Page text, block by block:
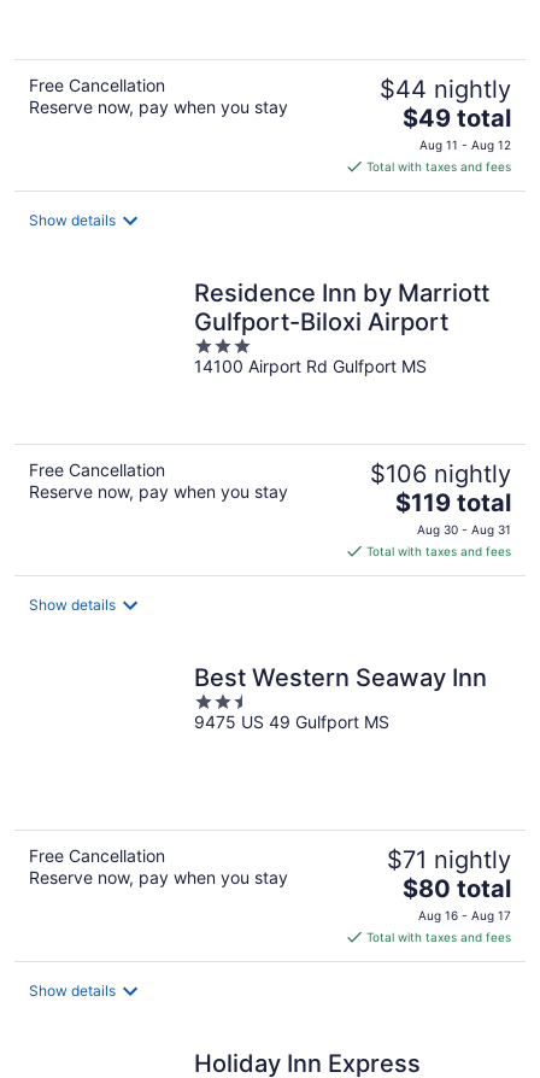
Free Cancellation
Reserve now, pay when you stay
$44 nightly
The
price
is
$49
$49 total
Aug 11 - Aug 12
Total with taxes and fees
Show details
Residence Inn by Marriott
Gulfport-Biloxi Airport
3
out
14100 Airport Rd Gulfport MS
Free Cancellation
Reserve now, pay when you stay
$106 nightly
The
price
is
$119
$119 total
Aug 30 - Aug 31
Total with taxes and fees
Show details
Best Western Seaway Inn
2.5
out
9475 US 49 Gulfport MS
Free Cancellation
Reserve now, pay when you stay
$71 nightly
The
price
is
$80
$80 total
Aug 16 - Aug 17
Total with taxes and fees
Show details
Holiday Inn Express